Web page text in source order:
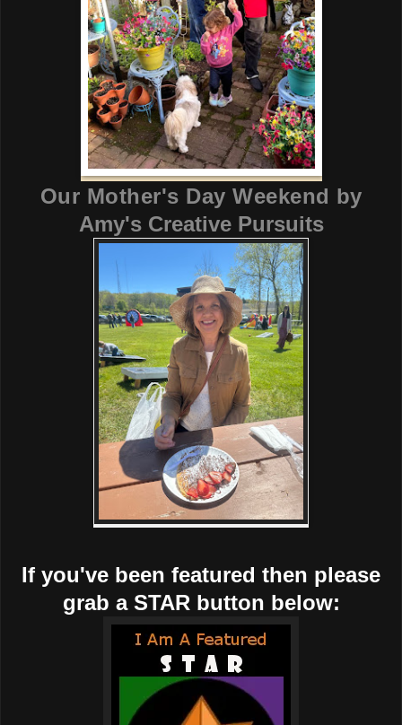
Our Mother's Day Weekend by
Amy's Creative Pursuits
If you've been featured then please
grab a STAR button below: